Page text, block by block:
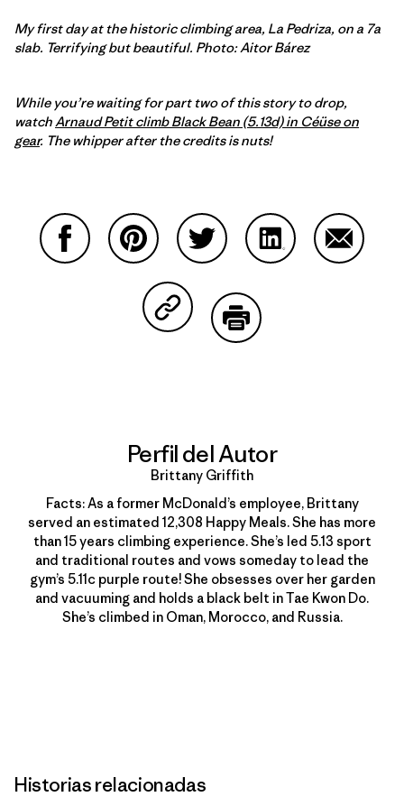
My first day at the historic climbing area, La Pedriza, on a 7a
slab. Terrifying but beautiful. Photo: Aitor Bárez
While you’re waiting for part two of this story to drop,
watch Arnaud Petit climb Black Bean (5.13d) in Céüse on
gear. The whipper after the credits is nuts!
Compartir en Copy Link
Perfil del Autor
Brittany Griffith
Facts: As a former McDonald’s employee, Brittany
served an estimated 12,308 Happy Meals. She has more
than 15 years climbing experience. She’s led 5.13 sport
and traditional routes and vows someday to lead the
gym’s 5.11c purple route! She obsesses over her garden
and vacuuming and holds a black belt in Tae Kwon Do.
She’s climbed in Oman, Morocco, and Russia.
Historias relacionadas